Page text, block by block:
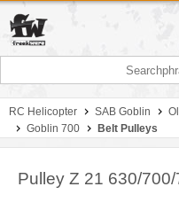
RC Helicopter SAB Goblin
Goblin 700
Belt Pulleys
Pulley Z 21 630/700/